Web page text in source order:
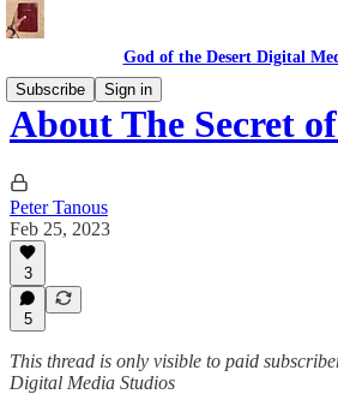
God of the Desert Digital
Subscribe
Sign in
About The Secret
Peter Tanous
Feb 25, 2023
3
5
This thread is only visible to paid
Digital Media Studios